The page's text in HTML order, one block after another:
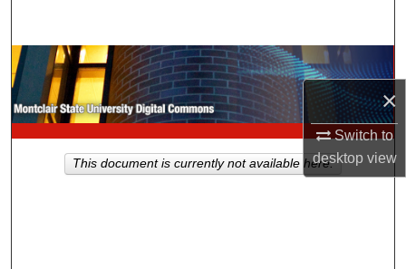
×
Switch to
desktopview
Browse Collections
My Account
About
This document is currently not available here.